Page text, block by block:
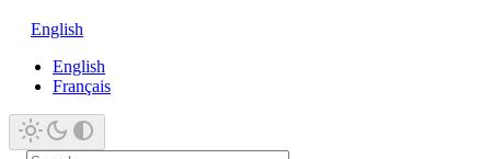
English
English
Français